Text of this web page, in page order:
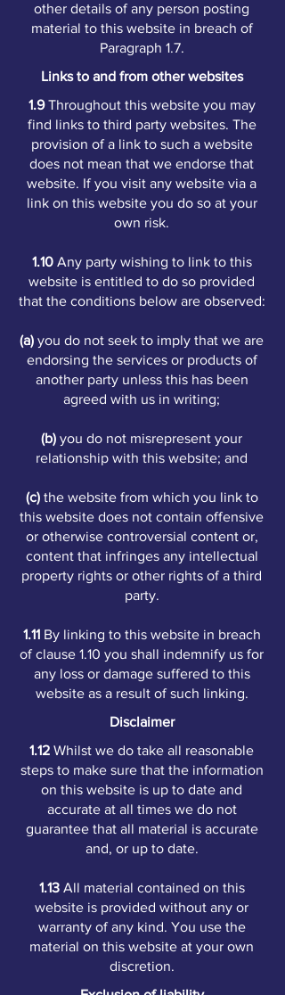
other details of any person posting
material to this website in breach of
Paragraph 1.7.
Links to and from other websites
1.9Throughout this website you may
find links to third party websites. The
provision of a link to such a website
does not mean that we endorse that
website. If you visit any website via a
link on this website you do so at your
own risk.
1.10 Any party wishing to link to this
website is entitled to do so provided
that the conditions below are observed:
(a) you do not seek to imply that we are
endorsing the services or products of
another party unless this has been
agreed with us in writing;
(b) you do not misrepresent your
relationship with this website; and
(c) the website from which you link to
this website does not contain offensive
or otherwise controversial content or,
content that infringes any intellectual
property rights or other rights of a third
party.
1.11 By linking to this website in breach
of clause 1.10 you shall indemnify us for
any loss or damage suffered to this
website as a result of such linking.
Disclaimer
1.12 Whilst we do take all reasonable
steps to make sure that the information
on this website is up to date and
accurate at all times we do not
guarantee that all material is accurate
and, or up to date.
1.13 All material contained on this
website is provided without any or
warranty of any kind. You use the
material on this website at your own
discretion.